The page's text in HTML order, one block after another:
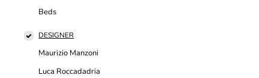
Beds
DESIGNER
Maurizio Manzoni
Luca Roccadadria